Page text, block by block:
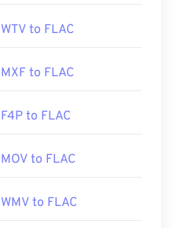
Matroska
WTV to FLAC
MXF to FLAC
F4P to FLAC
MOV to FLAC
WMV to FLAC